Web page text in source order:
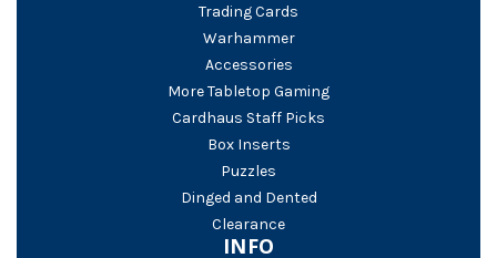
Trading Cards
Warhammer
Accessories
More Tabletop Gaming
Cardhaus Staff Picks
Box Inserts
Puzzles
Dinged and Dented
Clearance
INFO